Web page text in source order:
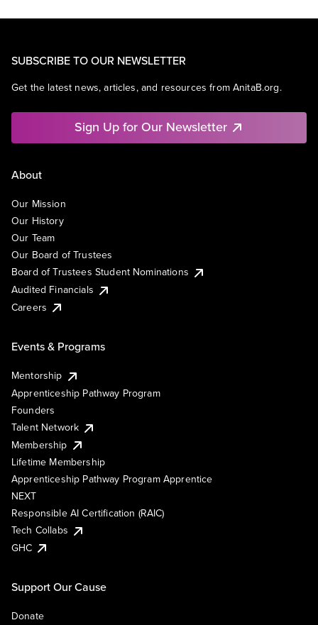
SUBSCRIBE TO OUR NEWSLETTER
Get the latest news, articles, and resources from AnitaB.org.
Sign Up for Our Newsletter
About
Our Mission
Our History
Our Team
Our Board of Trustees
Board of Trustees Student Nominations
Audited Financials
Careers
Events & Programs
Mentorship
Apprenticeship Pathway Program
Founders
Talent Network
Membership
Lifetime Membership
Apprenticeship Pathway Program Apprentice
NEXT
Responsible AI Certification (RAIC)
Tech Collabs
GHC
Support Our Cause
Donate